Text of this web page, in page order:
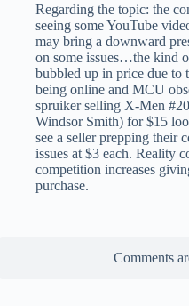
Regarding the topic: the
seeing some YouTube
may bring a downward
on some issues…the kind
bubbled up in price due to
being online and MCU
spruiker selling X-Men
Windsor Smith) for $15
see a seller prepping their
issues at $3 each. Reality
competition increases
purchase.
Comments